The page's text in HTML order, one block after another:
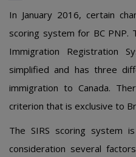
In January 2016, certain
scoring system for BC PNP.
Immigration Registration
simplified and has three
immigration to Canada.
criterion that is exclusive to
The SIRS scoring system
consideration several